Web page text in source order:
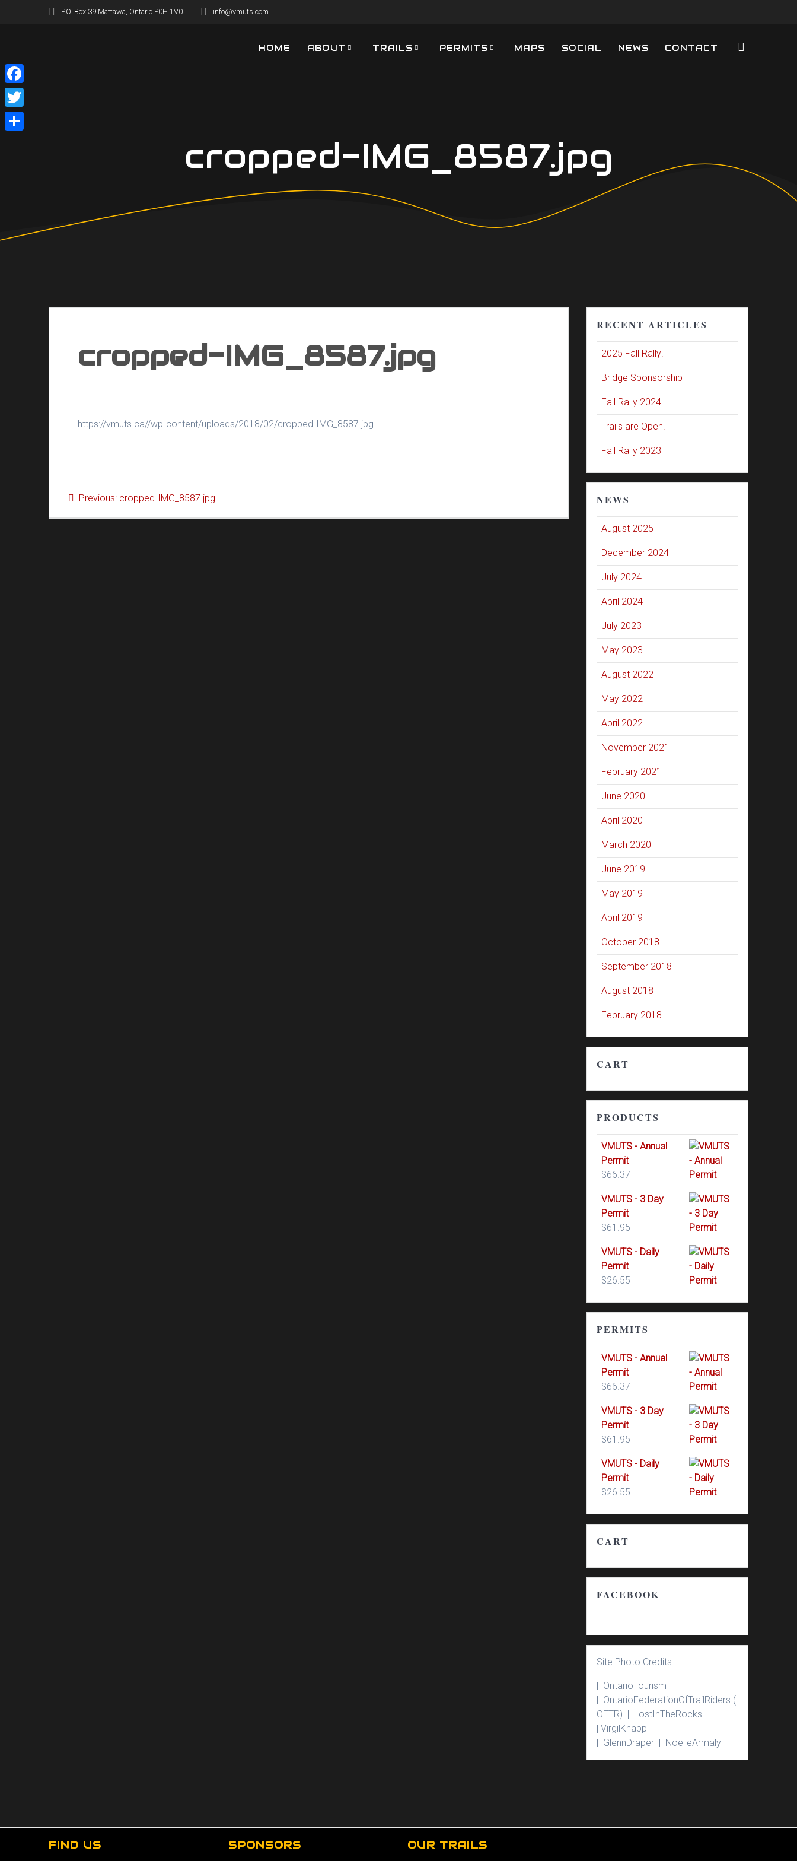
P.O. Box 39 Mattawa, Ontario P0H 1V0 info@vmuts.com
HOME ABOUT TRAILS PERMITS MAPS SOCIAL NEWS CONTACT
cropped-IMG_8587.jpg
cropped-IMG_8587.jpg
https://vmuts.ca//wp-content/uploads/2018/02/cropped-IMG_8587.jpg
Post
navigation
Previous: Previous
cropped-IMG_8587.jpg
RECENT ARTICLES
2025 Fall Rally!
Bridge Sponsorship
Fall Rally 2024
Trails are Open!
Fall Rally 2023
NEWS
August 2025
December 2024
July 2024
April 2024
July 2023
May 2023
August 2022
May 2022
April 2022
November 2021
February 2021
June 2020
April 2020
March 2020
June 2019
May 2019
April 2019
October 2018
September 2018
August 2018
February 2018
CART
PRODUCTS
VMUTS - Annual
Permit
$66.37
VMUTS - 3 Day
Permit
$61.95
VMUTS - Daily
Permit
$26.55
PERMITS
VMUTS - Annual
Permit
$66.37
VMUTS - 3 Day
Permit
$61.95
VMUTS - Daily
Permit
$26.55
CART
FACEBOOK
Site Photo Credits:
| OntarioTourism
OntarioFederationOfTrail Riders (
OFTR) | Lost InTheRocks
|Virgil Knapp
GlennDraper | NoelleArmaly
FIND US SPONSORS OUR TRAILS
Facebook
Twitter